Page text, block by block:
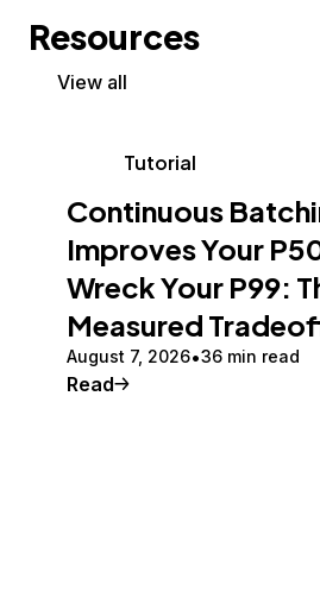
Resources
View all
Tutorial
Continuous
Improves Your
Wreck Your P99:
Measured
August 7, 2026 36 min read
Read